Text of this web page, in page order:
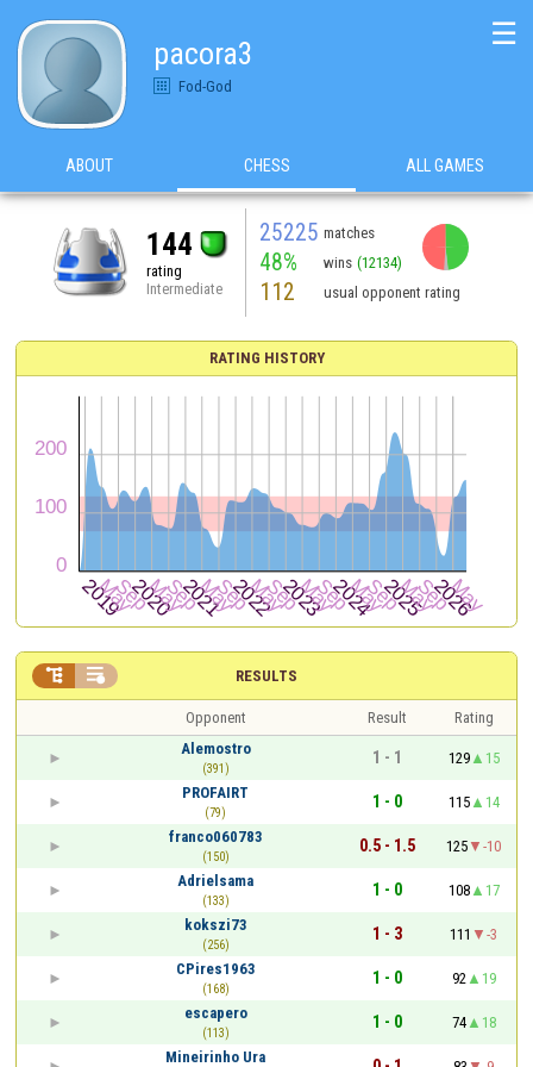
pacora3
Fod-God
☰
ABOUT CHESS ALL GAMES
144
rating
Intermediate
25225 matches
48% wins (12134)
112 usual opponent rating
RATING HISTORY
RESULTS
 
Opponent Result
Rating
Alemostro
(391)
1 - 1 129
15
PROFAIRT
(79)
1 - 0 115
14
franco060783
(150)
0.5 - 1.5 125
-10
Adrielsama
(133)
1 - 0 108
17
kokszi73
(256)
1 - 3 111
-3
CPires1963
(168)
1 - 0 92
19
escapero
(113)
1 - 0 74
18
Mineirinho Ura